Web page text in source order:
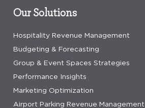
Our Solutions
Hospitality Revenue Management
Budgeting & Forecasting
Group & Event Spaces Strategies
Performance Insights
Marketing Optimization
Airport Parking Revenue Management